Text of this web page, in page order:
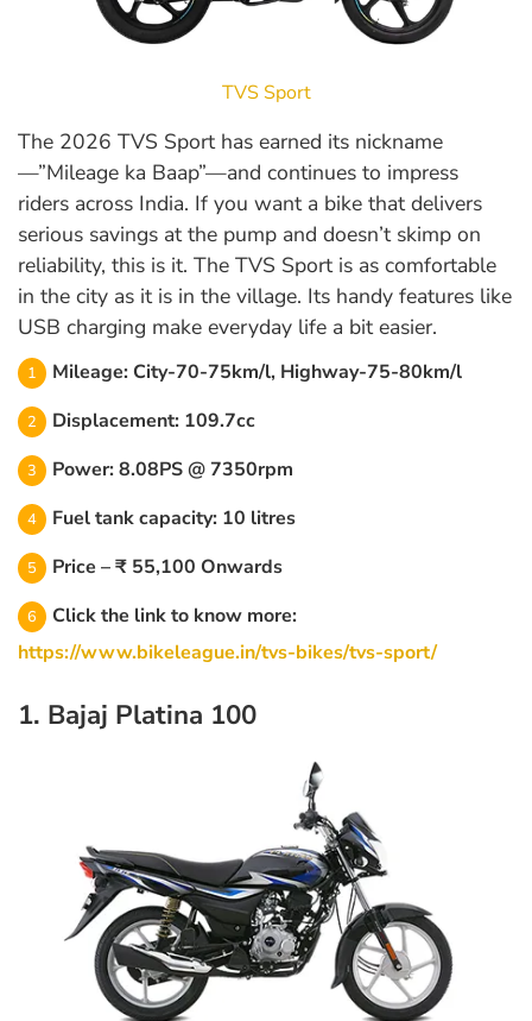
TVS Sport
The 2026 TVS Sport has earned its nickname
—”Mileage ka Baap”—and continues to impress
riders across India. If you want a bike that delivers
serious savings at the pump and doesn’t skimp on
reliability, this is it. The TVS Sport is as comfortable
in the city as it is in the village. Its handy features like
USB charging make everyday life a bit easier.
Mileage: City-70-75km/l, Highway-75-80km/l
Displacement: 109.7cc
Power: 8.08PS @ 7350rpm
Fuel tank capacity: 10 litres
Price – ₹ 55,100 Onwards
Click the link to know more:
https://www.bikeleague.in/tvs-bikes/tvs-sport/
1. Bajaj Platina 100